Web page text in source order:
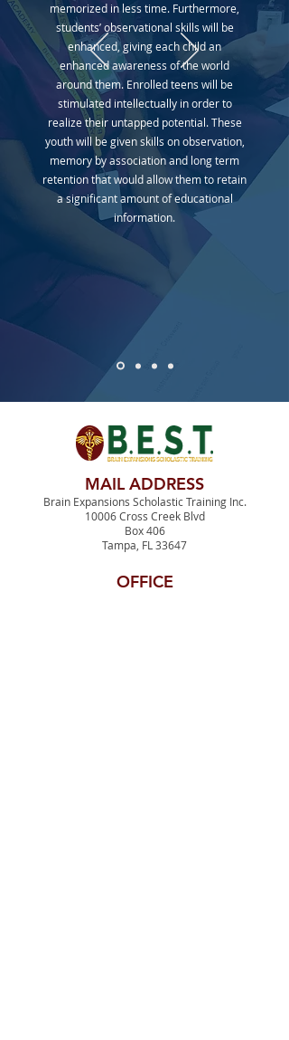
memorized in less time. Furthermore,
students’ observational skills will be
enhanced, giving each child an
enhanced awareness of the world
around them. Enrolled teens will be
stimulated intellectually in order to
realize their untapped potential. These
youth will be given skills on observation,
memory by association and long term
retention that would allow them to retain
a significant amount of educational
information.
MAIL ADDRESS
Brain Expansions Scholastic Training Inc.
10006 Cross Creek Blvd
Box 406
Tampa, FL 33647
OFFICE